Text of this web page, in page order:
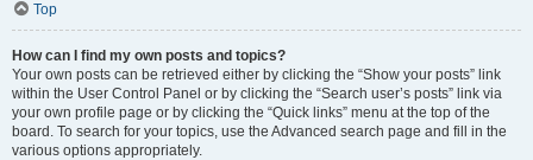
Top
How can I find my own posts and topics?
Your own posts can be retrieved either by clicking the “Show your posts” link
within the User Control Panel or by clicking the “Search user’s posts” link via
your own profile page or by clicking the “Quick links” menu at the top of the
board. To search for your topics, use the Advanced search page and fill in the
various options appropriately.